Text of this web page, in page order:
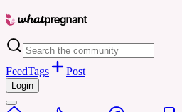
FeedTags Post
Login